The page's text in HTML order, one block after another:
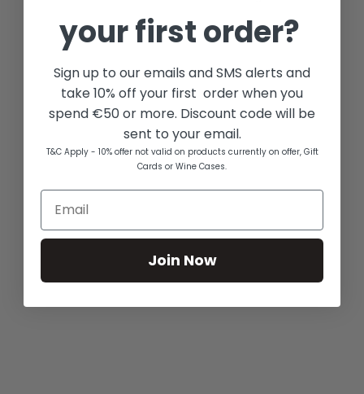
your first order?
Sign up to our emails and SMS alerts and
take 10% off your first order when you
spend €50 or more. Discount code will be
sent to your email.
T&C Apply - 10% offer not valid on products currently on offer, Gift
Cards or Wine Cases.
Join Now